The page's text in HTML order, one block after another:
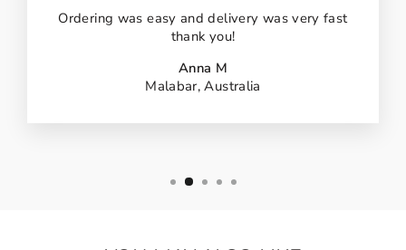
Ordering was easy and delivery was very fast
thank you!
Anna M
Malabar, Australia